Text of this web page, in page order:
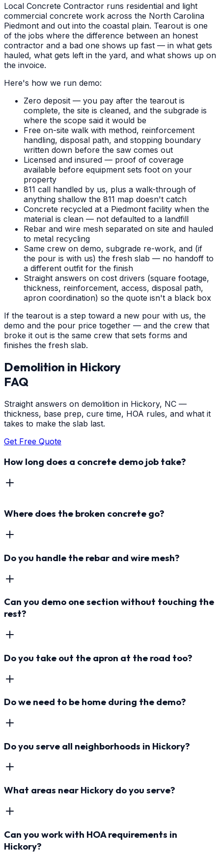
Local Concrete Contractor runs residential and light
commercial concrete work across the North Carolina
Piedmont and out into the coastal plain. Tearout is one
of the jobs where the difference between an honest
contractor and a bad one shows up fast — in what gets
hauled, what gets left in the yard, and what shows up on
the invoice.
Here's how we run demo:
Zero deposit — you pay after the tearout is
complete, the site is cleaned, and the subgrade is
where the scope said it would be
Free on-site walk with method, reinforcement
handling, disposal path, and stopping boundary
written down before the saw comes out
Licensed and insured — proof of coverage
available before equipment sets foot on your
property
811 call handled by us, plus a walk-through of
anything shallow the 811 map doesn't catch
Concrete recycled at a Piedmont facility when the
material is clean — not defaulted to a landfill
Rebar and wire mesh separated on site and hauled
to metal recycling
Same crew on demo, subgrade re-work, and (if
the pour is with us) the fresh slab — no handoff to
a different outfit for the finish
Straight answers on cost drivers (square footage,
thickness, reinforcement, access, disposal path,
apron coordination) so the quote isn't a black box
If the tearout is a step toward a new pour with us, the
demo and the pour price together — and the crew that
broke it out is the same crew that sets forms and
finishes the fresh slab.
Demolition in Hickory
FAQ
Straight answers on demolition in Hickory, NC —
thickness, base prep, cure time, HOA rules, and what it
takes to make the slab last.
Get Free Quote
How long does a concrete demo job take?
Where does the broken concrete go?
Do you handle the rebar and wire mesh?
Can you demo one section without touching the
rest?
Do you take out the apron at the road too?
Do we need to be home during the demo?
Do you serve all neighborhoods in Hickory?
What areas near Hickory do you serve?
Can you work with HOA requirements in
Hickory?